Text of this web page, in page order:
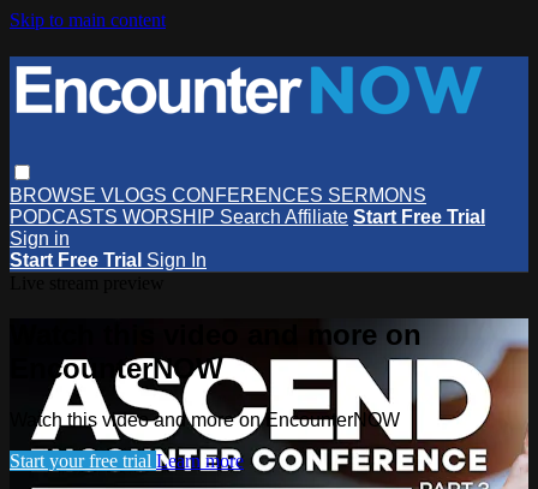
Skip to main content
BROWSE VLOGS CONFERENCES SERMONS
PODCASTS WORSHIP Search Affiliate Start Free Trial
Sign in
Start Free Trial Sign In
Watch this video and more on
EncounterNOW
Watch this video and more on EncounterNOW
Start your free trial Learn more